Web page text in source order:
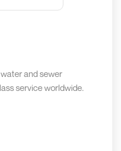
and sewer
service worldwide.